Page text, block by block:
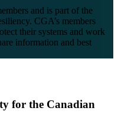
and is part of the
CGA’s members
their systems and work
information and best
for the Canadian